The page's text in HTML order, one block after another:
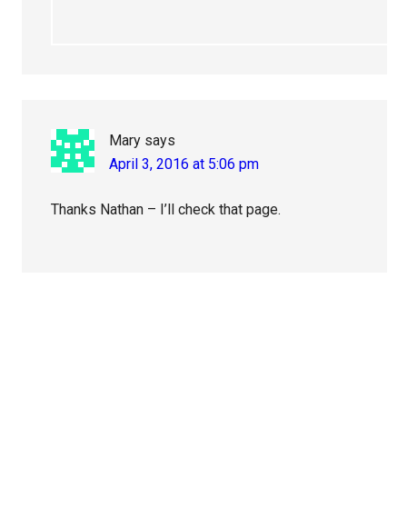
Mary says
April 3, 2016 at 5:06 pm
Thanks Nathan – I’ll check that page.